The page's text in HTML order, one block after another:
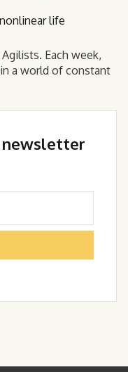
life
Each week,
a world of constant
newsletter